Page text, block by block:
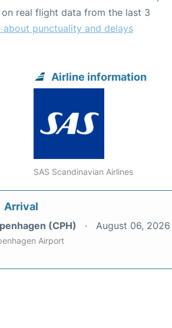
on real flight data from the last 3
about punctuality and delays
Airline information
SAS Scandinavian Airlines
Arrival
(CPH) August 06, 2026
Airport